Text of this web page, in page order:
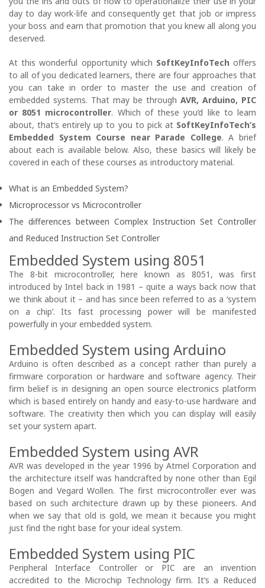
day to day work-life and consequently get that job or impress
your boss and earn that promotion that you knew all along you
deserved.
At this wonderful opportunity which SoftKeyInfoTechoffers
to all of you dedicated learners, there are four approaches that
you can take in order to master the use and creation of
embedded systems. That may be through AVR, Arduino, PIC
or 8051 microcontroller. Which of these you’d like to learn
about, that’s entirely up to you to pick at SoftKeyInfoTech’s
Embedded System Course near Parade College. A brief
about each is available below. Also, these basics will likely be
covered in each of these courses as introductory material.
What is an Embedded System?
Microprocessor vs Microcontroller
The differences between Complex Instruction Set Controller
and Reduced Instruction Set Controller
Embedded System using 8051
The 8-bit microcontroller, here known as 8051, was first
introduced by Intel back in 1981 – quite a ways back now that
we think about it – and has since been referred to as a ‘system
on a chip’. Its fast processing power will be manifested
powerfully in your embedded system.
Embedded System using Arduino
Arduino is often described as a concept rather than purely a
firmware corporation or hardware and software agency. Their
firm belief is in designing an open source electronics platform
which is based entirely on handy and easy-to-use hardware and
software. The creativity then which you can display will easily
set your system apart.
Embedded System using AVR
AVR was developed in the year 1996 by Atmel Corporation and
the architecture itself was handcrafted by none other than Egil
Bogen and Vegard Wollen. The first microcontroller ever was
based on such architecture drawn up by these pioneers. And
when we say that old is gold, we mean it because you might
just find the right base for your ideal system.
Embedded System using PIC
Peripheral Interface Controller or PIC are an invention
accredited to the Microchip Technology firm. It’s a Reduced